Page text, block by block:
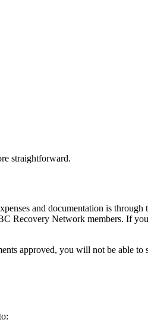
straightforward.
and documentation is
Network members. If
approved, you will not be able